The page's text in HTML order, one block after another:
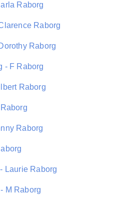
Raborg
Raborg
Raborg
- F Raborg
Raborg
Raborg
Laurie Raborg
M Raborg